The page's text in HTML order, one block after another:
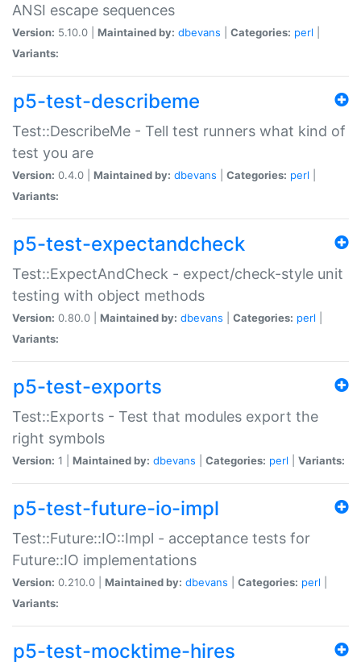
ANSI escape sequences
Version: 5.10.0 | Maintained by: dbevans Categories: perl
Variants:
p5-test-describeme
Test::DescribeMe - Tell test runners what kind of
test you are
Version: 0.4.0 | Maintained by: dbevans Categories: perl
Variants:
p5-test-expectandcheck
Test::ExpectAndCheck - expect/check-style unit
testing with object methods
Version: 0.80.0 | Maintained by: dbevans Categories: perl
Variants:
p5-test-exports
Test::Exports - Test that modules export the
right symbols
Version: 1 | Maintained by: dbevans Categories: perl Variants:
p5-test-future-io-impl
Test::Future::IO::Impl - acceptance tests for
Future::IO implementations
Version: 0.210.0 | Maintained by: dbevans Categories: perl
Variants:
p5-test-mocktime-hires